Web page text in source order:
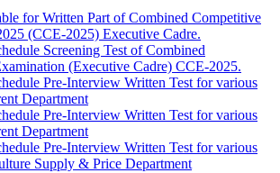
for Written Part of Combined Competitive
(CCE-2025) Executive Cadre.
Screening Test of Combined
(Executive Cadre) CCE-2025.
Pre-Interview Written Test for various
Department
Pre-Interview Written Test for various
Department
Pre-Interview Written Test for various
Supply & Price Department